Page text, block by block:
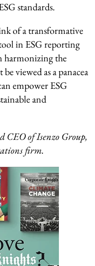
standards.
of a transformative
in ESG reporting
harmonizing the
viewed as a panacea
empower ESG
and
of Isenzo Group,
firm.